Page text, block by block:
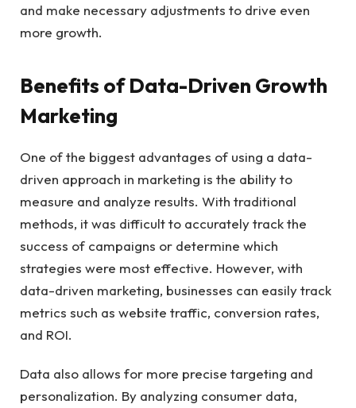
and make necessary adjustments to drive even
more growth.
Benefits of Data-Driven Growth
Marketing
One of the biggest advantages of using a data-
driven approach in marketing is the ability to
measure and analyze results. With traditional
methods, it was difficult to accurately track the
success of campaigns or determine which
strategies were most effective. However, with
data-driven marketing, businesses can easily track
metrics such as website traffic, conversion rates,
and ROI.
Data also allows for more precise targeting and
personalization. By analyzing consumer data,